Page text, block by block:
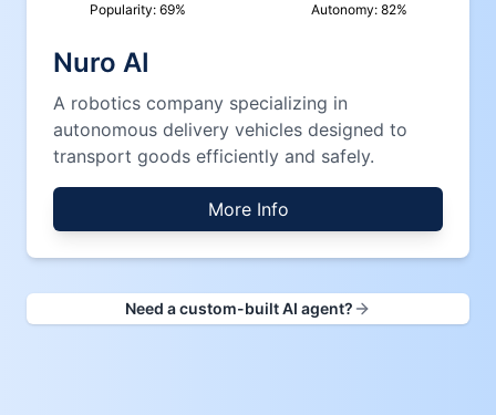
Popularity: 69% Autonomy: 82%
Nuro AI
A robotics company specializing in
autonomous delivery vehicles designed to
transport goods efficiently and safely.
More Info
Need a custom-built AI agent?